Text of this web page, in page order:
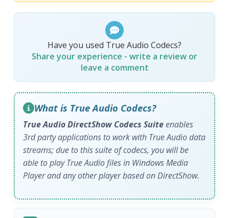
Have you used True Audio Codecs?
Share your experience - write a review or
leave a comment
What is True Audio Codecs?
True Audio DirectShow Codecs Suiteenables
3rd party applications to work with True Audio data
streams; due to this suite of codecs, you will be
able to play True Audio files in Windows Media
Player and any other player based on DirectShow.